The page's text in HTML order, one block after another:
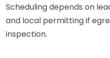
Scheduling depends on
and local permitting if
inspection.